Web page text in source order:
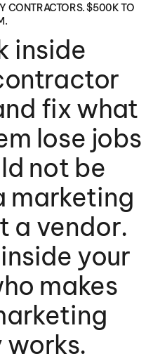
CONTRACTORS. $500K TO
inside
fix what
lose jobs
not be
marketing
a vendor.
your
makes